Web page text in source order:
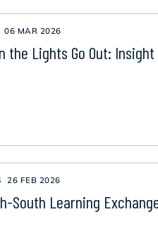
06 MAR 2026
the Lights Go Out:
26 FEB 2026
South Learning